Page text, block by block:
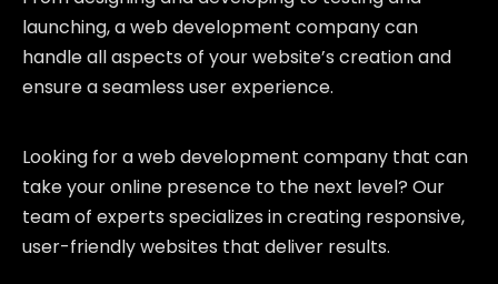
launching, a web development company can
handle all aspects of your website’s creation and
ensure a seamless user experience.
Looking for a web development company that can
take your online presence to the next level? Our
team of experts specializes in creating responsive,
user-friendly websites that deliver results.